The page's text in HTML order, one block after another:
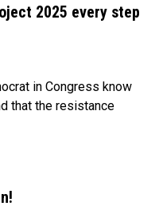
2025 every step
in Congress know
that the resistance